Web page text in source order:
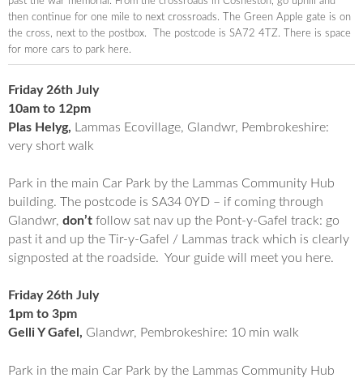
then continue for one mile to next crossroads. The Green Apple gate is on
the cross, next to the postbox. The postcode is SA72 4TZ. There is space
for more cars to park here.
Friday 26th July
10am to 12pm
Plas Helyg, Lammas Ecovillage, Glandwr, Pembrokeshire:
very short walk
Park in the main Car Park by the Lammas Community Hub
building. The postcode is SA34 0YD – if coming through
Glandwr, don’t follow sat nav up the Pont-y-Gafel track: go
past it and up the Tir-y-Gafel / Lammas track which is clearly
signposted at the roadside. Your guide will meet you here.
Friday 26th July
1pm to 3pm
Gelli Y Gafel, Glandwr, Pembrokeshire: 10 min walk
Park in the main Car Park by the Lammas Community Hub